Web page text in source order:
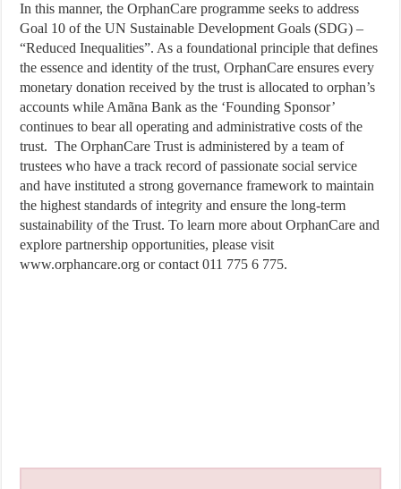
In this manner, the OrphanCare programme seeks to address
Goal 10 of the UN Sustainable Development Goals (SDG) –
“Reduced Inequalities”. As a foundational principle that defines
the essence and identity of the trust, OrphanCare ensures every
monetary donation received by the trust is allocated to orphan’s
accounts while Amãna Bank as the ‘Founding Sponsor’
continues to bear all operating and administrative costs of the
trust. The OrphanCare Trust is administered by a team of
trustees who have a track record of passionate social service
and have instituted a strong governance framework to maintain
the highest standards of integrity and ensure the long-term
sustainability of the Trust. To learn more about OrphanCare and
explore partnership opportunities, please visit
www.orphancare.org or contact 011 775 6 775.